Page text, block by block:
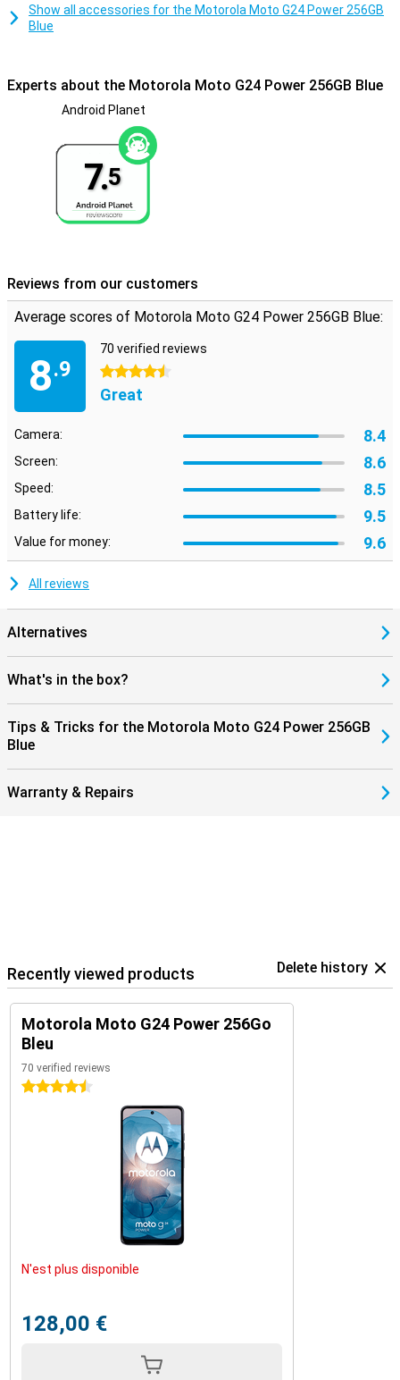
waterproof, so don't take it into the pool!
Show all accessories for the Motorola Moto G24 Power 256GB
Blue
Experts about the Motorola Moto G24 Power 256GB Blue
Android Planet
7.5
Reviews from our customers
Average scores of Motorola Moto G24 Power 256GB Blue:
8.9
70 verified reviews
4.5 stars
Great
Camera: 8.4
Screen: 8.6
Speed: 8.5
Battery life: 9.5
Value for money: 9.6
All reviews
Alternatives
What's in the box?
Tips & Tricks for the Motorola Moto G24 Power 256GB
Blue
Warranty & Repairs
Recently viewed products Delete history
Motorola Moto G24 Power 256Go
Bleu
70 verified reviews
4.5 stars
N'est plus disponible
128,00 €